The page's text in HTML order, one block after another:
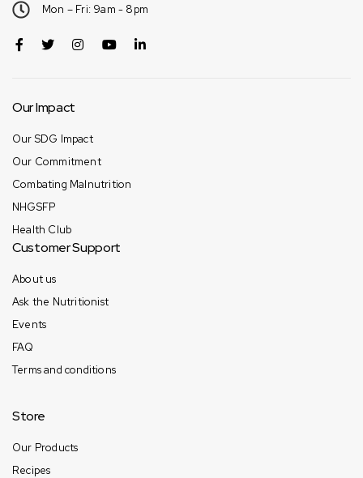
Mon – Fri: 9am - 8pm
Our Impact
Our SDG Impact
Our Commitment
Combating Malnutrition
NHGSFP
Health Club
Customer Support
About us
Ask the Nutritionist
Events
FAQ
Terms and conditions
Store
Our Products
Recipes